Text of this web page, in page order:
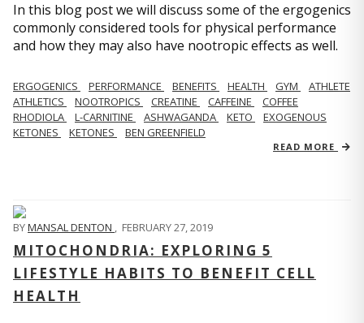
In this blog post we will discuss some of the ergogenics
commonly considered tools for physical performance
and how they may also have nootropic effects as well.
ERGOGENICS PERFORMANCE BENEFITS HEALTH GYM
ATHLETE
ATHLETICS
NOOTROPICS CREATINE CAFFEINE
COFFEE
RHODIOLA
L-CARNITINE ASHWAGANDA KETO
EXOGENOUS
KETONES
KETONES BEN GREENFIELD
READ MORE
BYMANSAL DENTON , FEBRUARY 27, 2019
MITOCHONDRIA: EXPLORING 5
LIFESTYLE HABITS TO BENEFIT CELL
HEALTH